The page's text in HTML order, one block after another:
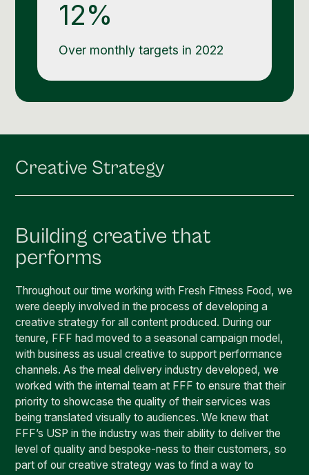
12%
Over monthly targets in 2022
Creative Strategy
Building creative that
performs
Throughout our time working with Fresh Fitness Food, we
were deeply involved in the process of developing a
creative strategy for all content produced. During our
tenure, FFF had moved to a seasonal campaign model,
with business as usual creative to support performance
channels. As the meal delivery industry developed, we
worked with the internal team at FFF to ensure that their
priority to showcase the quality of their services was
being translated visually to audiences. We knew that
FFF’s USP in the industry was their ability to deliver the
level of quality and bespoke-ness to their customers, so
part of our creative strategy was to find a way to